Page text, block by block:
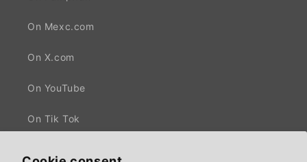
On Mexc.com
On X.com
On YouTube
On Tik Tok